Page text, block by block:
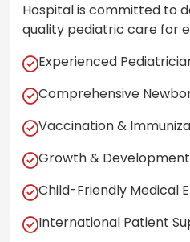
Hospital is committed to
quality pediatric care for
Experienced
Comprehensive
Vaccination &
Growth &
Child-Friendly Medical
International Patient